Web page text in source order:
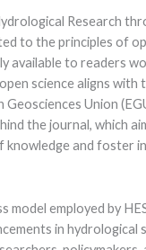
Research
to the principles of
available to readers
science aligns with
Union
the journal, which
knowledge and foster
model employed by
in hydrological